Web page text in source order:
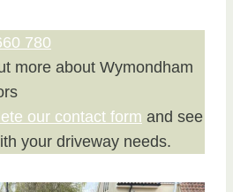
780
more about Wymondham
our contact form and see
your driveway needs.